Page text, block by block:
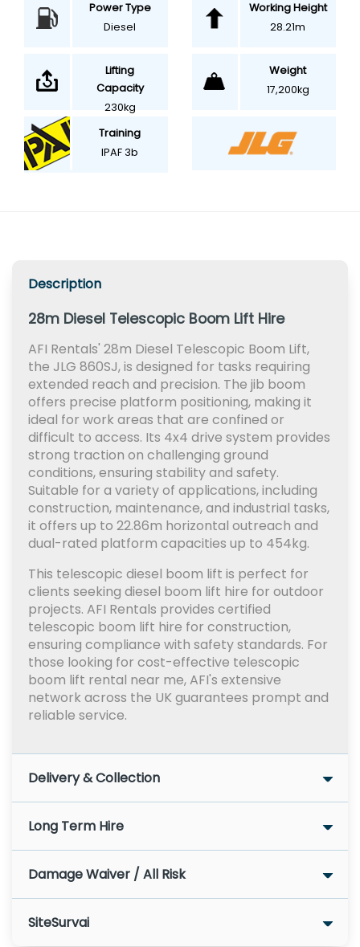
Power Type
Diesel
Working Height
28.21m
Lifting
Capacity
230kg
Weight
17,200kg
Training
IPAF 3b
Description
28m Diesel Telescopic Boom Lift Hire
AFI Rentals' 28m Diesel Telescopic Boom Lift,
the JLG 860SJ, is designed for tasks requiring
extended reach and precision. The jib boom
offers precise platform positioning, making it
ideal for work areas that are confined or
difficult to access. Its 4x4 drive system provides
strong traction on challenging ground
conditions, ensuring stability and safety.
Suitable for a variety of applications, including
construction, maintenance, and industrial tasks,
it offers up to 22.86m horizontal outreach and
dual-rated platform capacities up to 454kg.
This telescopic diesel boom lift is perfect for
clients seeking diesel boom lift hire for outdoor
projects. AFI Rentals provides certified
telescopic boom lift hire for construction,
ensuring compliance with safety standards. For
those looking for cost-effective telescopic
boom lift rental near me, AFI's extensive
network across the UK guarantees prompt and
reliable service.
Delivery & Collection
Long Term Hire
Damage Waiver / All Risk
SiteSurvai